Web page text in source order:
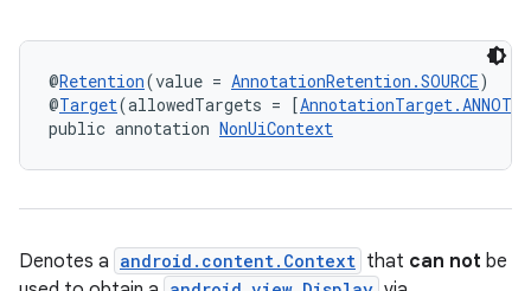
@Retention(value = AnnotationRetention.SOURCE)
@Target(allowedTargets = [
public annotation NonUiContext
Denotes a android.content.Context that can not be